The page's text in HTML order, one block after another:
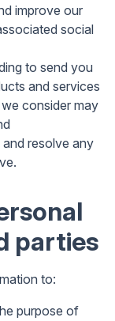
improve our
social
to send you
and services
consider may
resolve any
parties
to:
purpose of